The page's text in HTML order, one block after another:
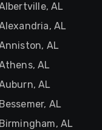
AL
AL
AL
AL
AL
AL
AL